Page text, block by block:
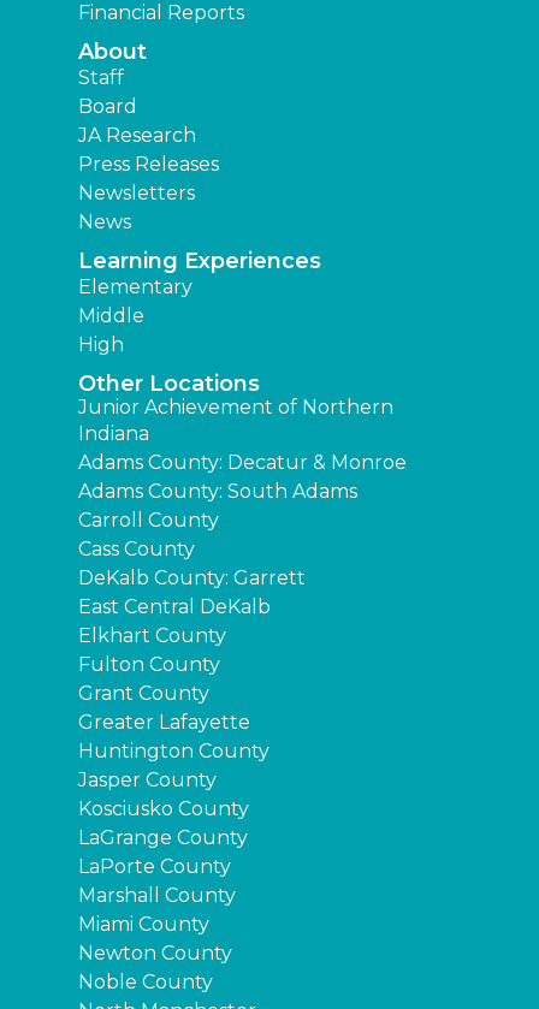
Financial Reports
About
Staff
Board
JA Research
Press Releases
Newsletters
News
Learning Experiences
Elementary
Middle
High
Other Locations
Junior Achievement of Northern
Indiana
Adams County: Decatur & Monroe
Adams County: South Adams
Carroll County
Cass County
DeKalb County: Garrett
East Central DeKalb
Elkhart County
Fulton County
Grant County
Greater Lafayette
Huntington County
Jasper County
Kosciusko County
LaGrange County
LaPorte County
Marshall County
Miami County
Newton County
Noble County